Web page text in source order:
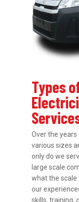
Types
Over the
various sizes
only do we
large scale
what the scale
our
skills, training,